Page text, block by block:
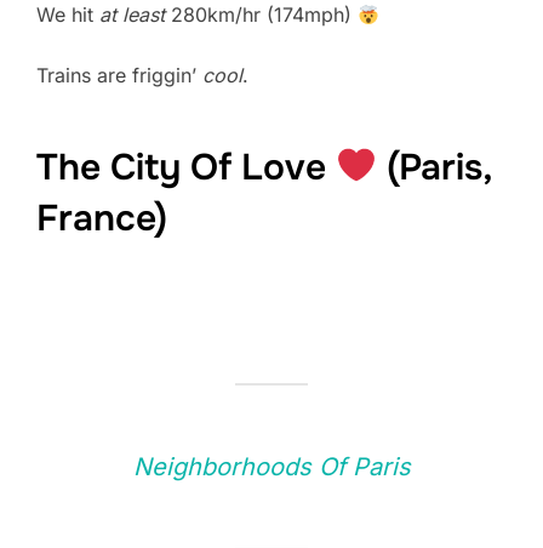
We hit at least280km/hr (174mph)
Trains are friggin’ cool.
The City Of Love
(Paris,
France)
Neighborhoods Of Paris